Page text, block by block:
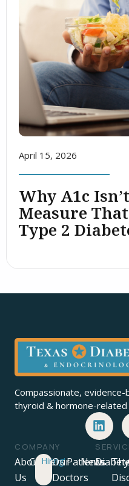
April 15, 2026
Why A1c
Measure
Type 2
Compassionate,
thyroid & hormone-related
COMPANY
About
Us
Careers
Hiring!
Our
Doctors
Patients
News